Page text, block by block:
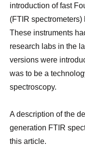
introduction of fast
(FTIR
These instruments
research labs in the
versions were
was to be a
spectroscopy.
A description of the
generation FTIR
this article.